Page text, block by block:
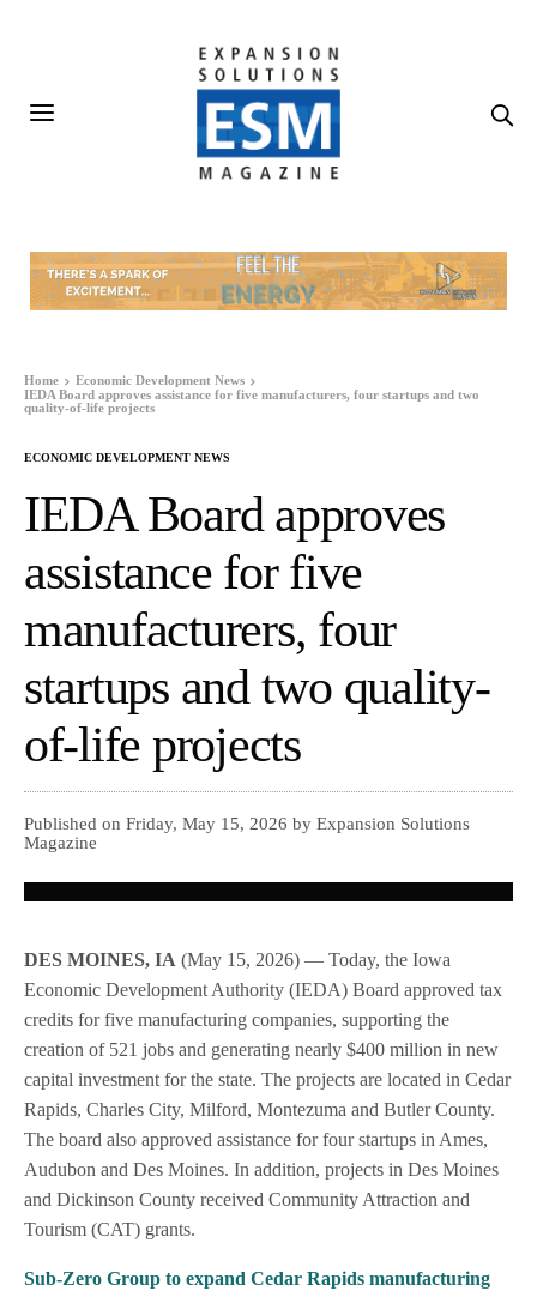
Home
Economic Development News
IEDA Board approves assistance for five manufacturers, four startups and two
quality-of-life projects
ECONOMIC DEVELOPMENT NEWS
IEDA Board approves
assistance for five
manufacturers, four
startups and two quality-
of-life projects
Published on Friday, May 15, 2026 by Expansion Solutions
Magazine
DES MOINES, IA (May 15, 2026) — Today, the Iowa
Economic Development Authority (IEDA) Board approved tax
credits for five manufacturing companies, supporting the
creation of 521 jobs and generating nearly $400 million in new
capital investment for the state. The projects are located in Cedar
Rapids, Charles City, Milford, Montezuma and Butler County.
The board also approved assistance for four startups in Ames,
Audubon and Des Moines. In addition, projects in Des Moines
and Dickinson County received Community Attraction and
Tourism (CAT) grants.
Sub-Zero Group to expand Cedar Rapids manufacturing